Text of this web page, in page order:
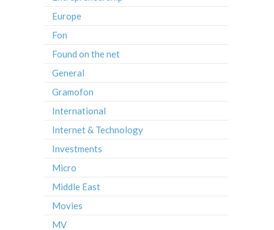
Europe
Fon
Found on the net
General
Gramofon
International
Internet & Technology
Investments
Micro
Middle East
Movies
MV